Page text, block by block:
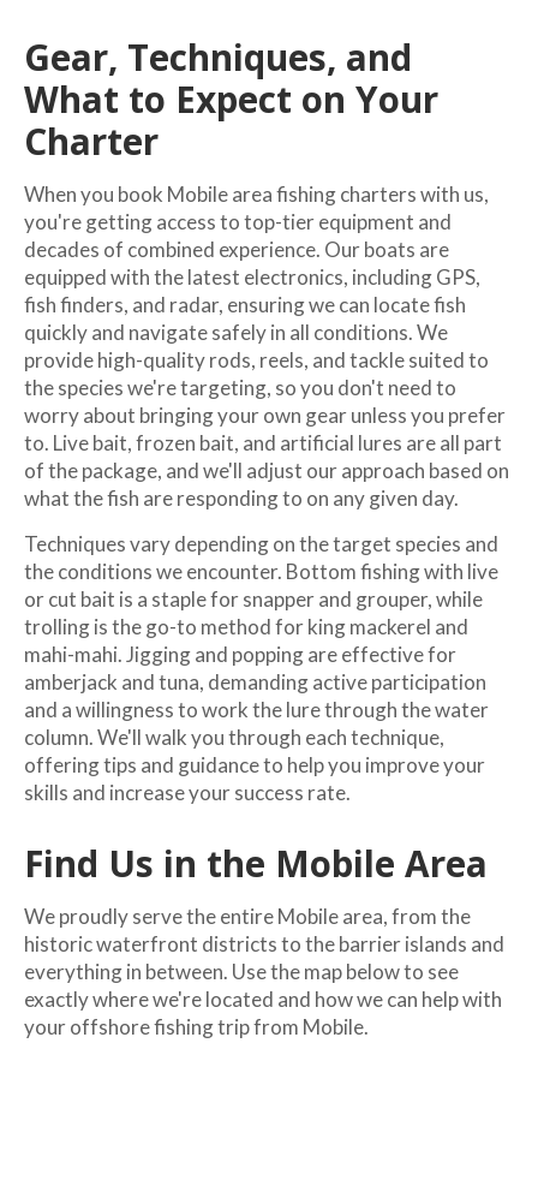
Gear, Techniques, and
What to Expect on Your
Charter
When you book Mobile area fishing charters with us,
you're getting access to top-tier equipment and
decades of combined experience. Our boats are
equipped with the latest electronics, including GPS,
fish finders, and radar, ensuring we can locate fish
quickly and navigate safely in all conditions. We
provide high-quality rods, reels, and tackle suited to
the species we're targeting, so you don't need to
worry about bringing your own gear unless you prefer
to. Live bait, frozen bait, and artificial lures are all part
of the package, and we'll adjust our approach based on
what the fish are responding to on any given day.
Techniques vary depending on the target species and
the conditions we encounter. Bottom fishing with live
or cut bait is a staple for snapper and grouper, while
trolling is the go-to method for king mackerel and
mahi-mahi. Jigging and popping are effective for
amberjack and tuna, demanding active participation
and a willingness to work the lure through the water
column. We'll walk you through each technique,
offering tips and guidance to help you improve your
skills and increase your success rate.
Find Us in the Mobile Area
We proudly serve the entire Mobile area, from the
historic waterfront districts to the barrier islands and
everything in between. Use the map below to see
exactly where we're located and how we can help with
your offshore fishing trip from Mobile.